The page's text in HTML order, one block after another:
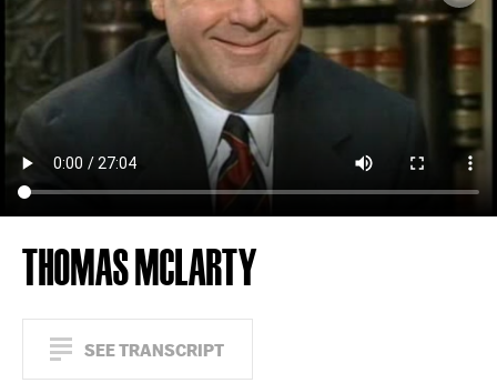
THOMAS MCLARTY
SEE TRANSCRIPT